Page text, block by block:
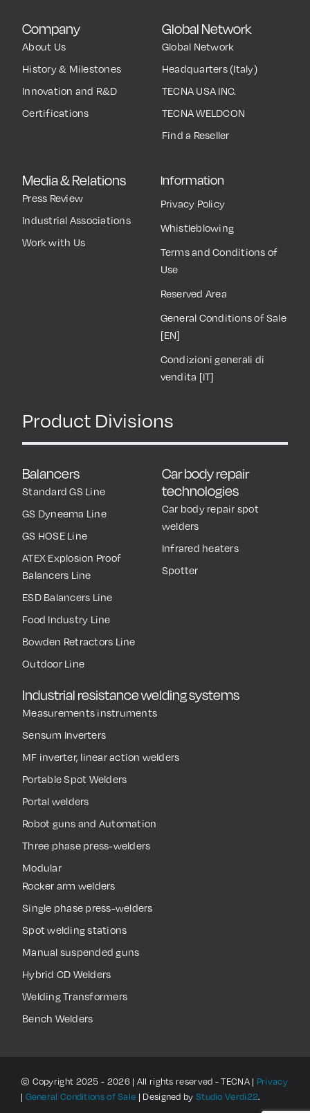
Company
About Us
History & Milestones
Innovation and R&D
Certifications
Global Network
Global Network
Headquarters (Italy)
TECNA USA INC.
TECNA WELDCON
Find a Reseller
Media & Relations
Press Review
Industrial Associations
Work with Us
Information
Privacy Policy
Whistleblowing
Terms and Conditions of
Use
Reserved Area
General Conditions of Sale
[EN]
Condizioni generali di
vendita [IT]
Product Divisions
Balancers
Standard GS Line
GS Dyneema Line
GS HOSE Line
ATEX Explosion Proof
Balancers Line
ESD Balancers Line
Food Industry Line
Bowden Retractors Line
Outdoor Line
Industrial resistance welding systems
Measurements instruments
Sensum Inverters
MF inverter, linear action welders
Portable Spot Welders
Portal welders
Robot guns and Automation
Three phase press-welders
Modular
Rocker arm welders
Single phase press-welders
Spot welding stations
Manual suspended guns
Hybrid CD Welders
Welding Transformers
Bench Welders
Car body repair
technologies
Car body repair spot
welders
Infrared heaters
Spotter
© Copyright 2025 - 2026 | All rights reserved - TECNA | Privacy
| General Conditions of Sale | Designed by Studio Verdi22.